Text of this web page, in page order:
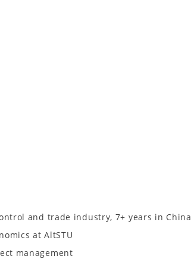
and trade industry, 7+ years in China
at AltSTU
management